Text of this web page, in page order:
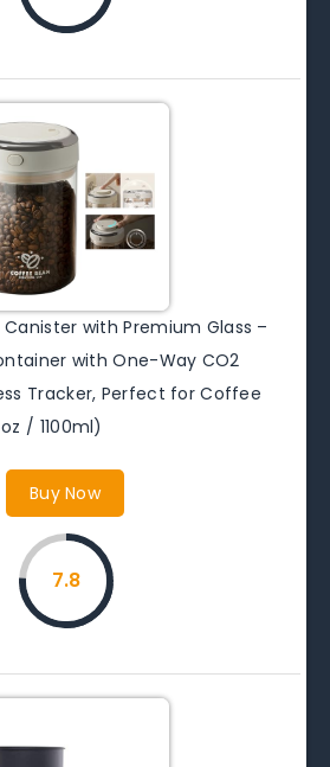
with Premium Glass –
with One-Way CO2
Tracker, Perfect for Coffee
/ 1100ml)
Buy Now
7.8